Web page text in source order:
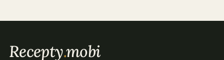
Recepty.mobi